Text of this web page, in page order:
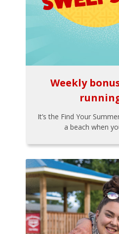
Weekly
It’s the Find Your
a beach when